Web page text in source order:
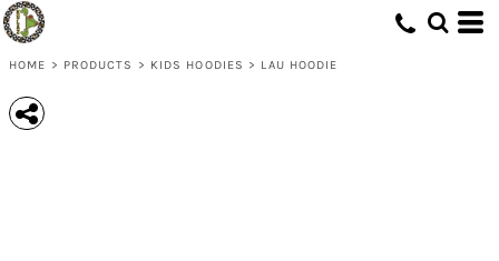
HOME > PRODUCTS > KIDS HOODIES > LAU HOODIE